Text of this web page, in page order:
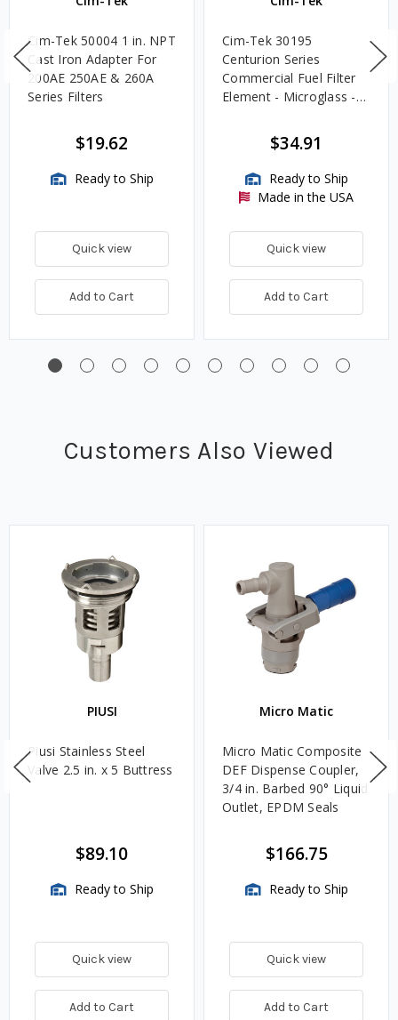
Cim-Tek 50004 1 in. NPT
Cast Iron Adapter For
200AE 250AE & 260A
Series Filters
$19.62
Ready to Ship
Quick view
Add to Cart
Cim-Tek 30195
Centurion Series
Commercial Fuel Filter
Element - Microglass -
$34.91
Ready to Ship
Made in the USA
Quick view
Add to Cart
Customers Also Viewed
PIUSI
Piusi Stainless Steel
Valve 2.5 in. x 5 Buttress
$89.10
Ready to Ship
Quick view
Add to Cart
Micro Matic
Micro Matic Composite
DEF Dispense Coupler,
3/4 in. Barbed 90° Liquid
Outlet, EPDM Seals
$166.75
Ready to Ship
Quick view
Add to Cart